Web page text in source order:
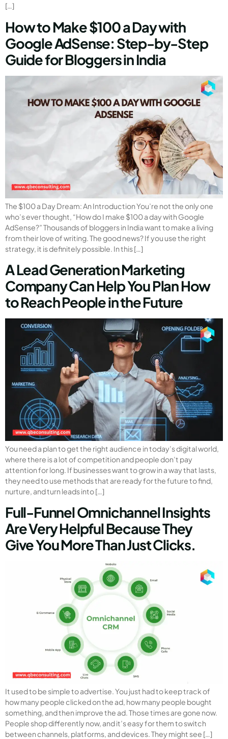
[…]
How to Make $100 a Day with
Google AdSense: Step-by-Step
Guide for Bloggers in India
The $100 a Day Dream: An Introduction You’re not the only one
who’s ever thought, “How do I make $100 a day with Google
AdSense?” Thousands of bloggers in India want to make a living
from their love of writing. The good news? If you use the right
strategy, it is definitely possible. In this […]
A Lead Generation Marketing
Company Can Help You Plan How
to Reach People in the Future
You need a plan to get the right audience in today’s digital world,
where there is a lot of competition and people don’t pay
attention for long. If businesses want to grow in a way that lasts,
they need to use methods that are ready for the future to find,
nurture, and turn leads into […]
Full-Funnel Omnichannel Insights
Are Very Helpful Because They
Give You More Than Just Clicks.
It used to be simple to advertise. You just had to keep track of
how many people clicked on the ad, how many people bought
something, and then improve the ad. Those times are gone now.
People shop differently now, and it’s easy for them to switch
between channels, platforms, and devices. They might see […]